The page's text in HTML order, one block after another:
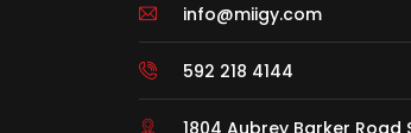
info@miigy.com
592 218 4144
1804 Aubrey Barker